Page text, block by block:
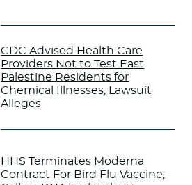
CDC Advised Health Care
Providers Not to Test East
Palestine Residents for
Chemical Illnesses, Lawsuit
Alleges
HHS Terminates Moderna
Contract For Bird Flu Vaccine;